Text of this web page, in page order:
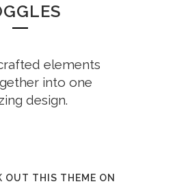
elements
into one
design.
OUT THIS THEME ON